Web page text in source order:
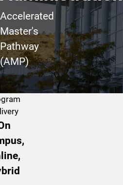
Accelerated
Master's
Pathway
(AMP)